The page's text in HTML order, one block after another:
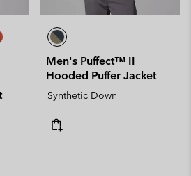
Men's Puffect™ II
Hooded Puffer Jacket
Synthetic Down